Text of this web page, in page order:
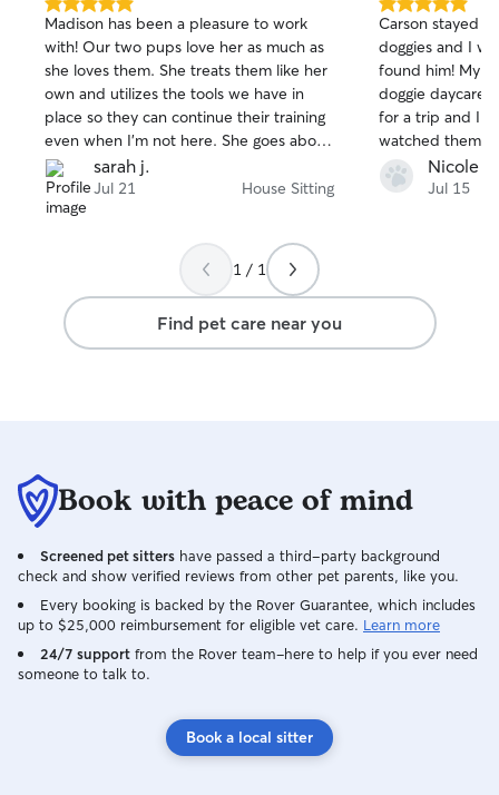
5.0
out
of
5
stars
Madison has been a pleasure to work
with! Our two pups love her as much as
she loves them. She treats them like her
own and utilizes the tools we have in
place so they can continue their training
even when I'm not here. She goes above
and beyond to help keep Bo and Tater
comfortable while I'm out of town, this
helps to ease my mind so I can enjoy my
sarah j.
Jul 21 House Sitting
5.0
out
of
5
stars
Carson stayed
doggies and I
found him! My
doggie daycare
for a trip and I
watched them
know them and
happy about
Nicole
Jul 15
1 / 1
Find pet care near you
Book with peace of mind
Screened pet sitters have passed a third-party background
check and show verified reviews from other pet parents, like you.
Every booking is backed by the Rover Guarantee, which includes
up to $25,000 reimbursement for eligible vet care. Learn more
24/7 support from the Rover team–here to help if you ever need
someone to talk to.
Book a local sitter